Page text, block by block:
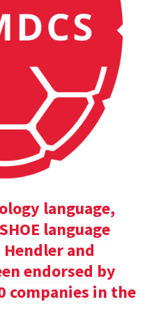
language,
language
and
endorsed by
companies in the